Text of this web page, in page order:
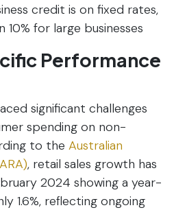
credit is on fixed rates,
for large businesses
Performance
significant challenges
spending on non-
to the Australian
, retail sales growth has
2024 showing a year-
1.6%, reflecting ongoing